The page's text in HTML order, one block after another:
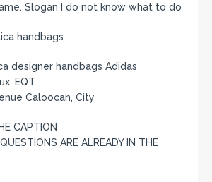
Slogan I do not know what to do
handbags
designer handbags Adidas
EQT
Caloocan, City
CAPTION
ARE ALREADY IN THE